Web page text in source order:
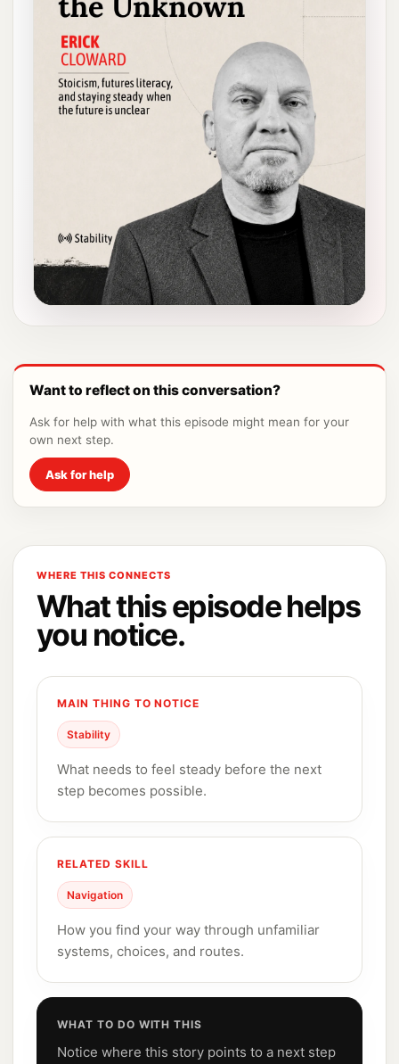
Want to reflect on this conversation?
Ask for help with what this episode might mean for your
own next step.
Ask for help
WHERE THIS CONNECTS
What this episode helps
you notice.
MAIN THING TO NOTICE
Stability
What needs to feel steady before the next
step becomes possible.
RELATED SKILL
Navigation
How you find your way through unfamiliar
systems, choices, and routes.
WHAT TO DO WITH THIS
Notice where this story points to a next step